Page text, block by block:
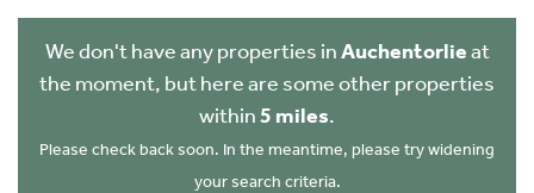
We don't have any properties inAuchentorlieat
the moment, but here are some other properties
within5 miles.
Please check back soon. In the meantime, please try widening
your search criteria.